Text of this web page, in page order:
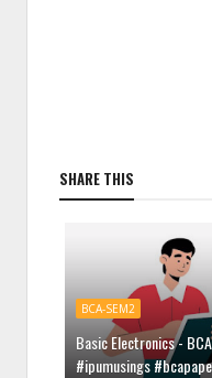
SHARE THIS
BCA-SEM2
Basic Electronics -
#ipumusings